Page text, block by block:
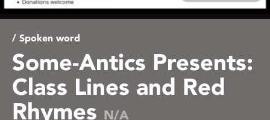
/ Spoken word
Some-Antics Presents:
Class Lines and Red
Rhymes N/A